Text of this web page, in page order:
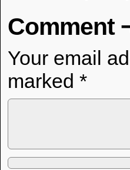
Comment
Your email
marked *